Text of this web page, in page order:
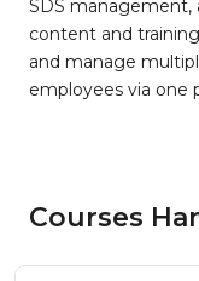
SDS
content and
and manage
employees via one
Courses